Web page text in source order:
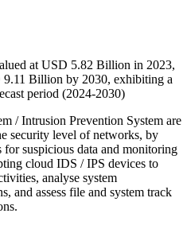
at USD 5.82 Billion in 2023,
9.11 Billion by 2030, exhibiting a
period (2024-2030)
/ Intrusion Prevention System are
security level of networks, by
suspicious data and monitoring
cloud IDS / IPS devices to
analyse system
and assess file and system track